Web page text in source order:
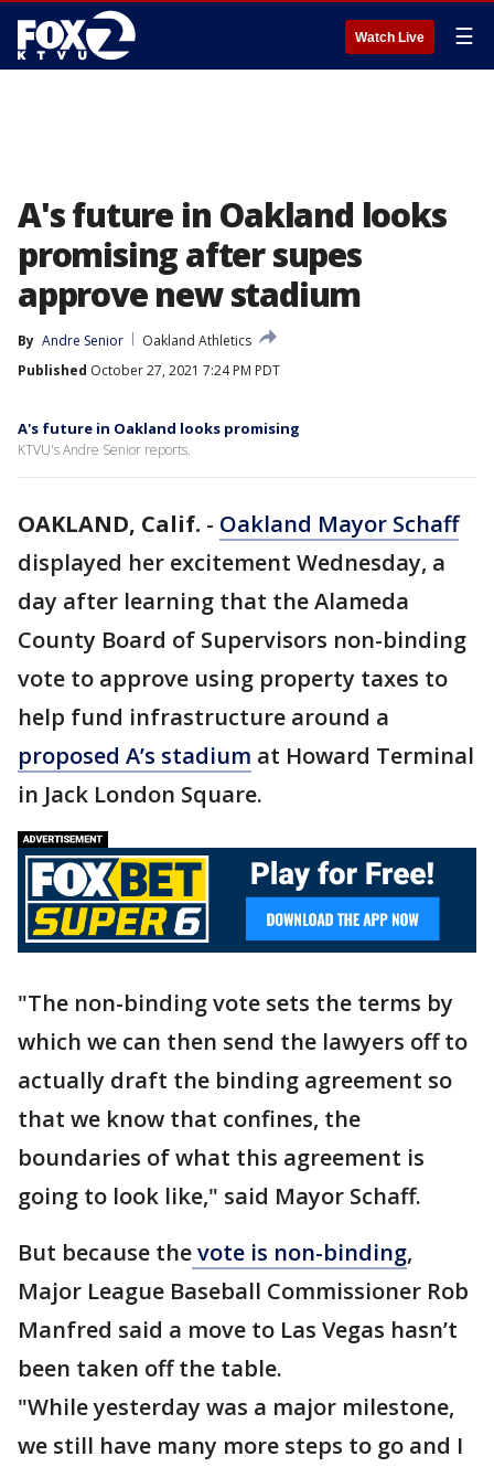
Watch Live ☰
A's future in Oakland looks
promising after supes
approve new stadium
By Andre Senior
Oakland Athletics
Published October 27, 2021 7:24 PM PDT
A's future in Oakland looks promising
KTVU's Andre Senior reports.
OAKLAND, Calif. - Oakland Mayor Schaff
displayed her excitement Wednesday, a
day after learning that the Alameda
County Board of Supervisors non-binding
vote to approve using property taxes to
help fund infrastructure around a
proposed A’s stadium at Howard Terminal
in Jack London Square.
"The non-binding vote sets the terms by
which we can then send the lawyers off to
actually draft the binding agreement so
that we know that confines, the
boundaries of what this agreement is
going to look like," said Mayor Schaff.
But because thevote is non-binding,
Major League Baseball Commissioner Rob
Manfred said a move to Las Vegas hasn’t
been taken off the table.
"While yesterday was a major milestone,
we still have many more steps to go and I